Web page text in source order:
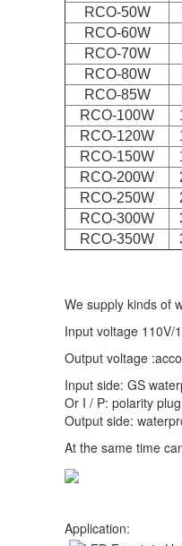
RCO-50W
RCO-60W
RCO-70W
RCO-80W
RCO-85W
RCO-100W
RCO-120W
RCO-150W
RCO-200W
RCO-250W
RCO-300W
RCO-350W
We supply kinds of
Input voltage 110V/
Output voltage
Input side: GS
Or I / P: polarity
Output side:
At the same time
Application: